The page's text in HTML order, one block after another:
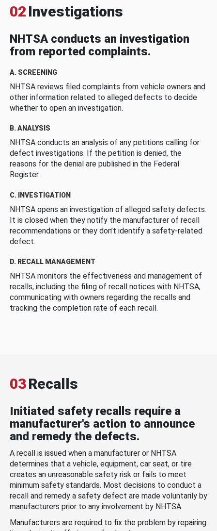
02 Investigations
NHTSA conducts an investigation
from reported complaints.
A. SCREENING
NHTSA reviews filed complaints from vehicle owners and
other information related to alleged defects to decide
whether to open an investigation.
B. ANALYSIS
NHTSA conducts an analysis of any petitions calling for
defect investigations. If the petition is denied, the
reasons for the denial are published in the Federal
Register.
C. INVESTIGATION
NHTSA opens an investigation of alleged safety defects.
It is closed when they notify the manufacturer of recall
recommendations or they don’t identify a safety-related
defect.
D. RECALL MANAGEMENT
NHTSA monitors the effectiveness and management of
recalls, including the filing of recall notices with NHTSA,
communicating with owners regarding the recalls and
tracking the completion rate of each recall.
03Recalls
Initiated safety recalls require a
manufacturer's action to announce
and remedy the defects.
A recall is issued when a manufacturer or NHTSA
determines that a vehicle, equipment, car seat, or tire
creates an unreasonable safety risk or fails to meet
minimum safety standards. Most decisions to conduct a
recall and remedy a safety defect are made voluntarily by
manufacturers prior to any involvement by NHTSA.
Manufacturers are required to fix the problem by repairing